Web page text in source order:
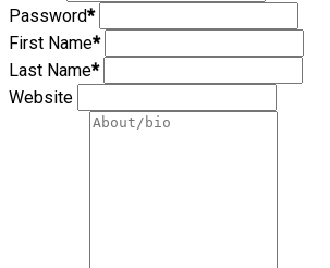
Password*
First Name*
Last Name*
Website